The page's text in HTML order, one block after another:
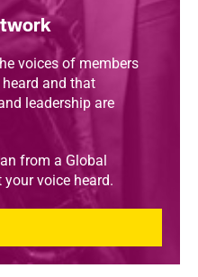
voices of members
and that
leadership are
from a Global
voice heard.